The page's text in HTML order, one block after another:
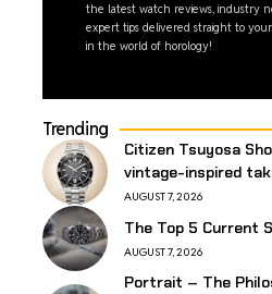
the latest watch reviews, industry
expert tips delivered straight to your
in the world of horology!
Trending
Citizen Tsuyosa
vintage-inspired
AUGUST 7, 2026
The Top 5 Current
AUGUST 7, 2026
Portrait – The